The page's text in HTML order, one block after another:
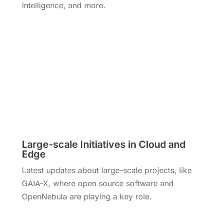
Intelligence, and more.
Large-scale Initiatives in Cloud and
Edge
Latest updates about large-scale projects, like
GAIA-X, where open source software and
OpenNebula are playing a key role.